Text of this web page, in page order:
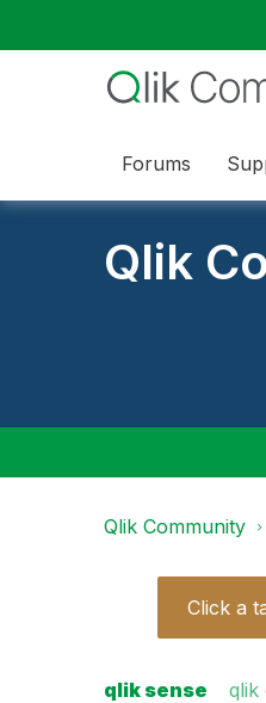
Forums
Qlik
Qlik Community
Click a
qlik sense qlik